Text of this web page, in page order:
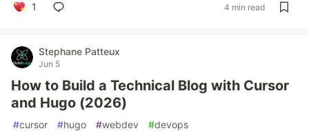
1 4 min read
Stephane Patteux
Jun 5
How to Build a Technical Blog with Cursor
and Hugo (2026)
#cursor #hugo #webdev #devops